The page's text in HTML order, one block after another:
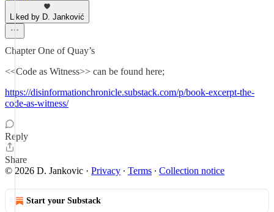
Liked by D. Janković
Chapter One of Quay’s
<<Code as Witness>> can be found here;
https://disinformationchronicle.substack.com/p/book-excerpt-the-
code-as-witness/
Reply
Share
© 2026 D. Jankovic · Privacy ∙ Terms ∙ Collection notice
Start your Substack